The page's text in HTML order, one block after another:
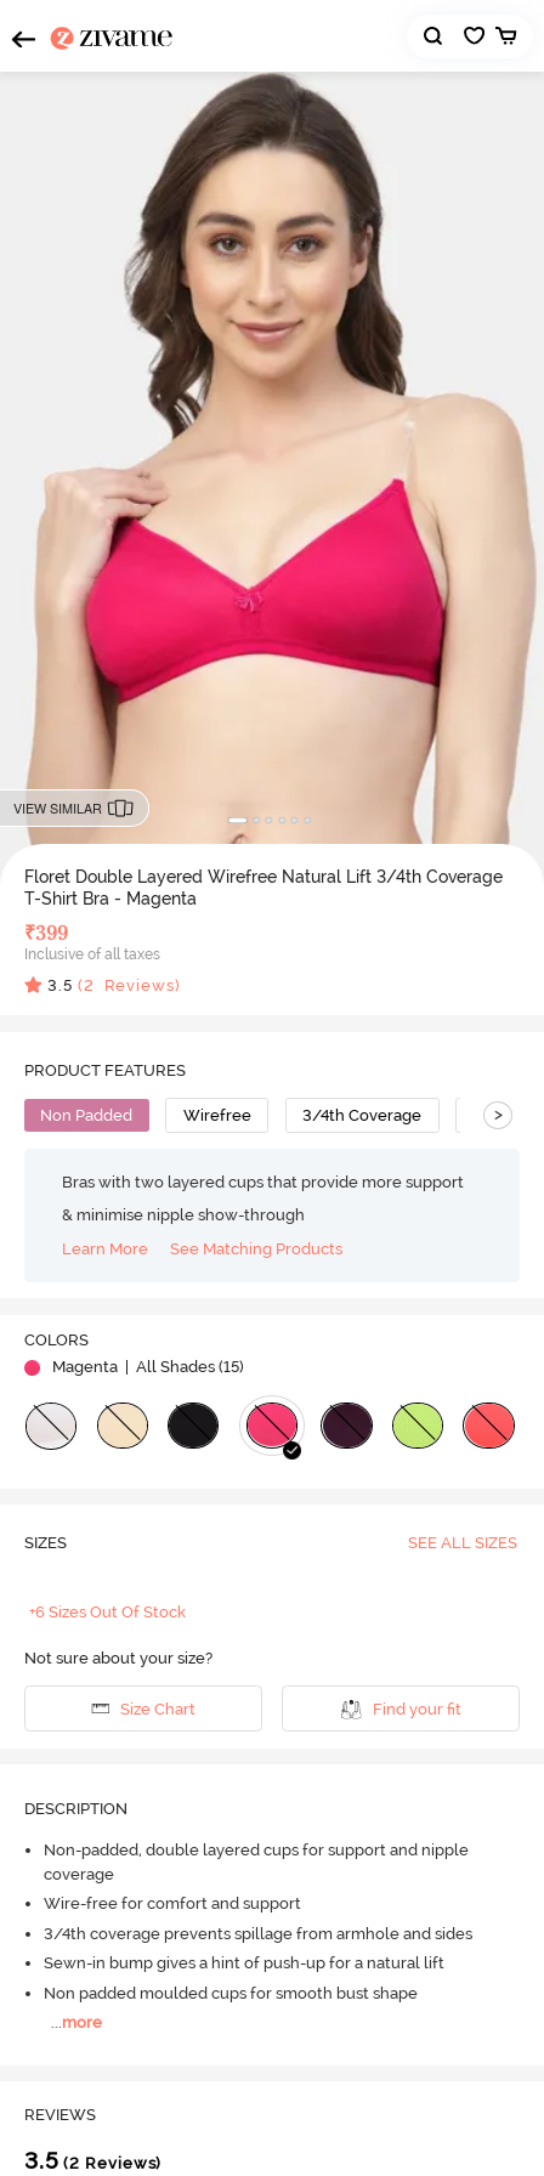
VIEW SIMILAR
Floret Double Layered Wirefree Natural Lift 3/4th Coverage
T-Shirt Bra - Magenta
₹399
Inclusive of all taxes
3.5 (2 Reviews)
PRODUCT FEATURES
Non Padded Wirefree 3/4th Coverage T-Shirt
>
Bras with two layered cups that provide more support
& minimise nipple show-through
Learn More
See Matching Products
COLORS
Magenta
| All Shades (15)
SIZES SEE ALL SIZES
+6 Sizes Out Of Stock
Not sure about your size?
Size Chart Find your fit
DESCRIPTION
Non-padded, double layered cups for support and nipple
coverage
Wire-free for comfort and support
3/4th coverage prevents spillage from armhole and sides
Sewn-in bump gives a hint of push-up for a natural lift
Non padded moulded cups for smooth bust shape
...more
REVIEWS
3.5 (2 Reviews)